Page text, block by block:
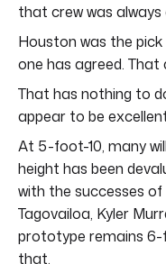
that crew was always
Houston was the
one has agreed. That
That has nothing to
appear to be
At 5-foot-10, many
height has been
with the successes of
Tagovailoa, Kyler
prototype remains 6-
that.